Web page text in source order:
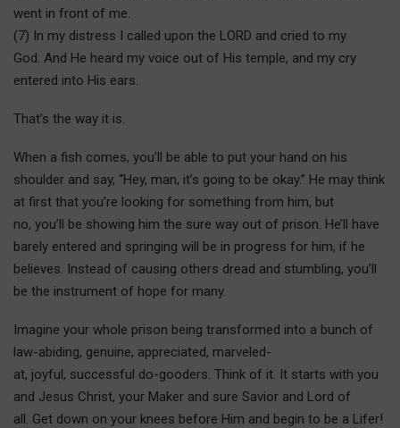
went in front of me.
(7) In my distress I called upon the LORD and cried to my
God. And He heard my voice out of His temple, and my cry
entered into His ears.
That’s the way it is.
When a fish comes, you’ll be able to put your hand on his
shoulder and say, “Hey, man, it’s going to be okay.” He may think
at first that you’re looking for something from him, but
no, you’ll be showing him the sure way out of prison. He’ll have
barely entered and springing will be in progress for him, if he
believes. Instead of causing others dread and stumbling, you’ll
be the instrument of hope for many.
Imagine your whole prison being transformed into a bunch of
law-abiding, genuine, appreciated, marveled-
at, joyful, successful do-gooders. Think of it. It starts with you
and Jesus Christ, your Maker and sure Savior and Lord of
all. Get down on your knees before Him and begin to be a Lifer!